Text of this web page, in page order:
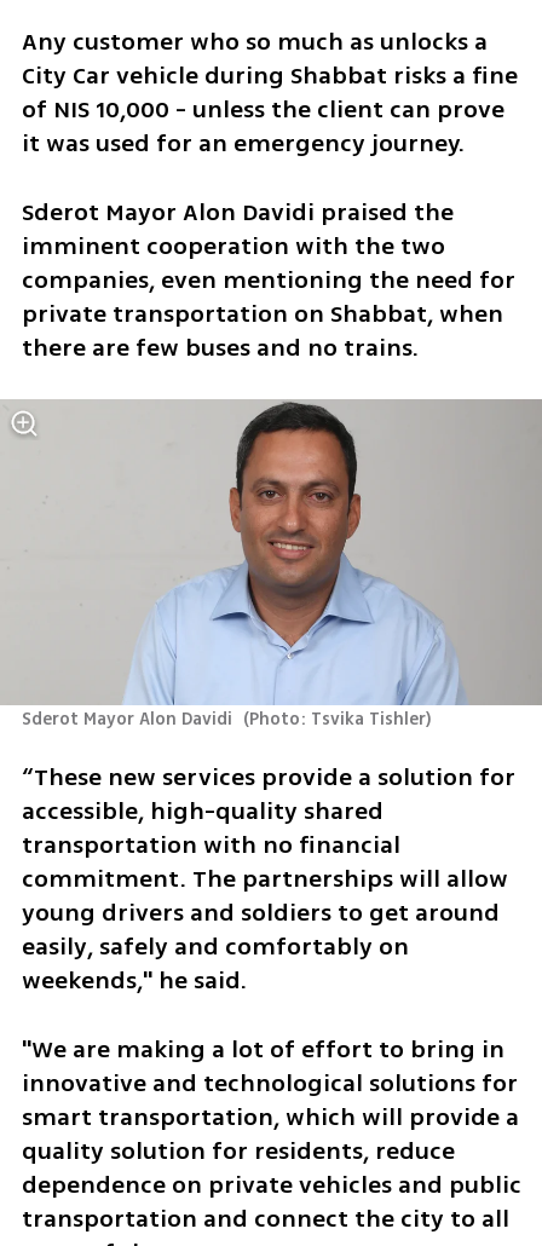
Any customer who so much as unlocks a
City Car vehicle during Shabbat risks a fine
of NIS 10,000 - unless the client can prove
it was used for an emergency journey.
Sderot Mayor Alon Davidi praised the
imminent cooperation with the two
companies, even mentioning the need for
private transportation on Shabbat, when
there are few buses and no trains.
Sderot Mayor Alon Davidi (Photo: Tsvika Tishler)
“These new services provide a solution for
accessible, high-quality shared
transportation with no financial
commitment. The partnerships will allow
young drivers and soldiers to get around
easily, safely and comfortably on
weekends," he said.
"We are making a lot of effort to bring in
innovative and technological solutions for
smart transportation, which will provide a
quality solution for residents, reduce
dependence on private vehicles and public
transportation and connect the city to all